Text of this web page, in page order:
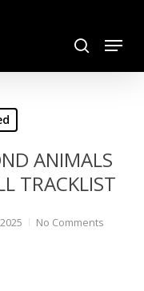
Menu
ANIMALS
TRACKLIST
No Comments
Close
Menu